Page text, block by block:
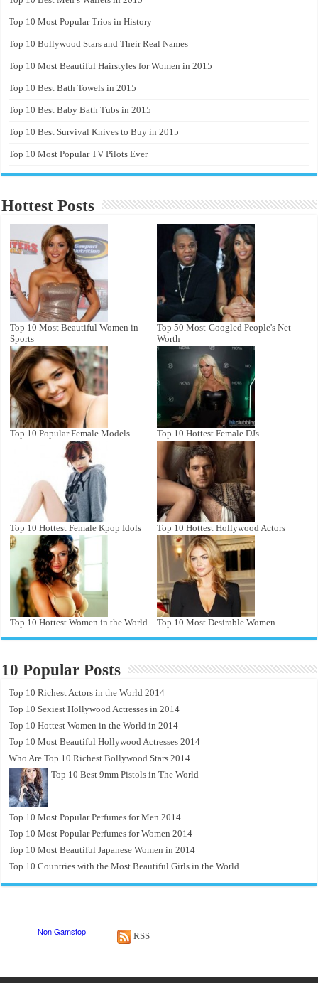
Top 10 Most Popular Trios in History
Top 10 Bollywood Stars and Their Real Names
Top 10 Most Beautiful Hairstyles for Women in 2015
Top 10 Best Bath Towels in 2015
Top 10 Best Baby Bath Tubs in 2015
Top 10 Best Survival Knives to Buy in 2015
Top 10 Most Popular TV Pilots Ever
Hottest Posts
Top 10 Most Beautiful Women in
Sports
Top 50 Most-Googled People's Net
Worth
Top 10 Popular Female Models Top 10 Hottest Female DJs
Top 10 Hottest Female Kpop Idols Top 10 Hottest Hollywood Actors
Top 10 Hottest Women in the World Top 10 Most Desirable Women
10 Popular Posts
Top 10 Richest Actors in the World 2014
Top 10 Sexiest Hollywood Actresses in 2014
Top 10 Hottest Women in the World in 2014
Top 10 Most Beautiful Hollywood Actresses 2014
Who Are Top 10 Richest Bollywood Stars 2014
Top 10 Best 9mm Pistols in The World
Top 10 Most Popular Perfumes for Men 2014
Top 10 Most Popular Perfumes for Women 2014
Top 10 Most Beautiful Japanese Women in 2014
Top 10 Countries with the Most Beautiful Girls in the World
RSS